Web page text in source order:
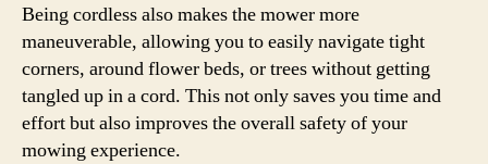
Being cordless also makes the mower more
maneuverable, allowing you to easily navigate tight
corners, around flower beds, or trees without getting
tangled up in a cord. This not only saves you time and
effort but also improves the overall safety of your
mowing experience.